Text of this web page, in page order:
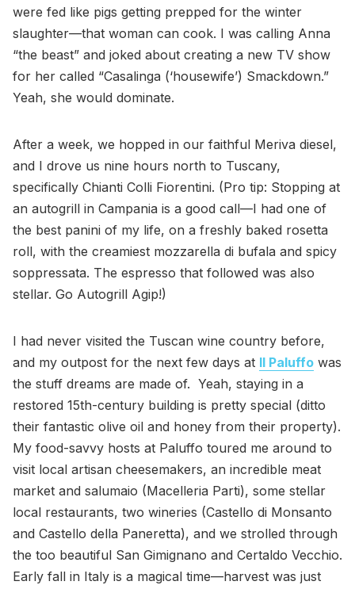
were fed like pigs getting prepped for the winter
slaughter—that woman can cook. I was calling Anna
“the beast” and joked about creating a new TV show
for her called “Casalinga (‘housewife’) Smackdown.”
Yeah, she would dominate.
After a week, we hopped in our faithful Meriva diesel,
and I drove us nine hours north to Tuscany,
specifically Chianti Colli Fiorentini. (Pro tip: Stopping at
an autogrill in Campania is a good call—I had one of
the best panini of my life, on a freshly baked rosetta
roll, with the creamiest mozzarella di bufala and spicy
soppressata. The espresso that followed was also
stellar. Go Autogrill Agip!)
I had never visited the Tuscan wine country before,
and my outpost for the next few days at Il Paluffo was
the stuff dreams are made of. Yeah, staying in a
restored 15th-century building is pretty special (ditto
their fantastic olive oil and honey from their property).
My food-savvy hosts at Paluffo toured me around to
visit local artisan cheesemakers, an incredible meat
market and salumaio (Macelleria Parti), some stellar
local restaurants, two wineries (Castello di Monsanto
and Castello della Paneretta), and we strolled through
the too beautiful San Gimignano and Certaldo Vecchio.
Early fall in Italy is a magical time—harvest was just